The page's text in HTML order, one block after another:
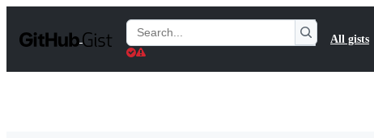
t
Search
Gists
All gists